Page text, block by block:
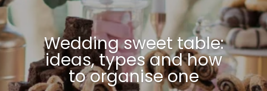
Wedding sweet table:
ideas, types and how
to organise one